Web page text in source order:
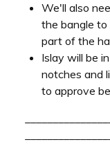
We'll also
the bangle to
part of the
Islay will be
notches and
to approve